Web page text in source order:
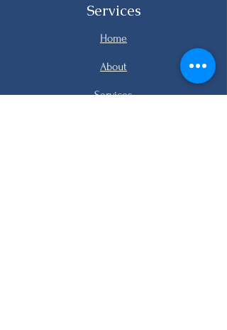
Services
Home
About
Services